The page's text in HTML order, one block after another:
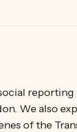
We also
of the